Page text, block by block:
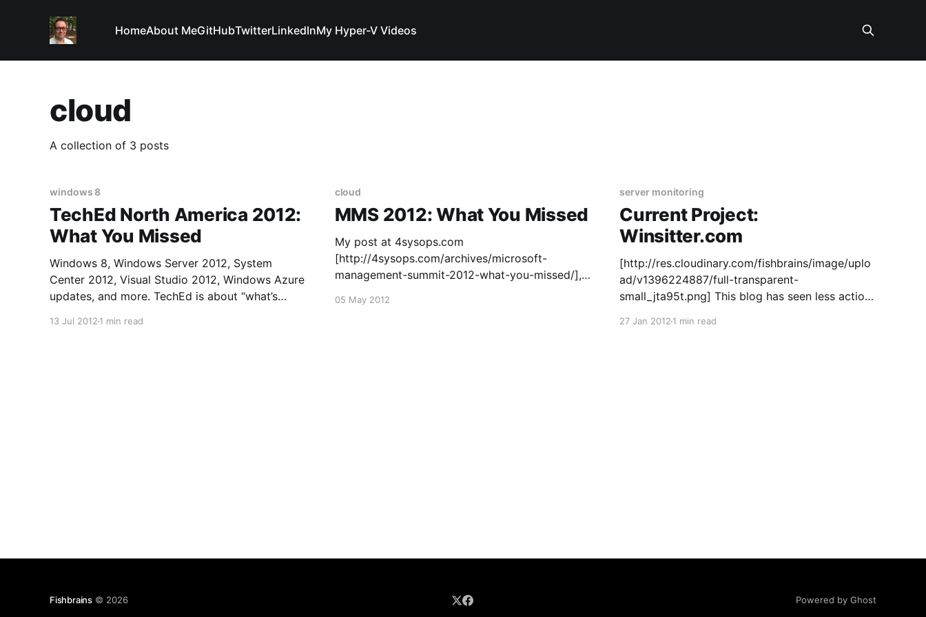
HomeAbout MeGitHubTwitterLinkedInMy Hyper-V Videos
cloud
A collection of 3 posts
windows 8
TechEd North America 2012:
What You Missed
Windows 8, Windows Server 2012, System
Center 2012, Visual Studio 2012, Windows Azure
updates, and more. TechEd is about “what’s
13 Jul 2012 1 min read
cloud
MMS 2012: What You Missed
My post at 4sysops.com
[http://4sysops.com/archives/microsoft-
management-summit-2012-what-you-missed/],
05 May 2012
server monitoring
Current Project:
Winsitter.com
[http://res.cloudinary.com/fishbrains/image/uplo
ad/v1396224887/full-transparent-
small_jta95t.png] This blog has seen less action
27 Jan 20121 min read
Fishbrains © 2026 Powered by Ghost